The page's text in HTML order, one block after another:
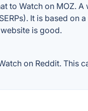
to Watch on MOZ.
It is based
is good.
on Reddit.